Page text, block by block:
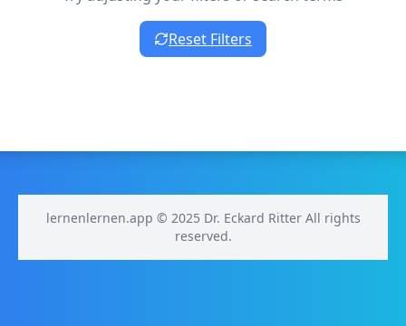
Reset Filters
lernenlernen.app © 2025 Dr. Eckard Ritter All rights
reserved.